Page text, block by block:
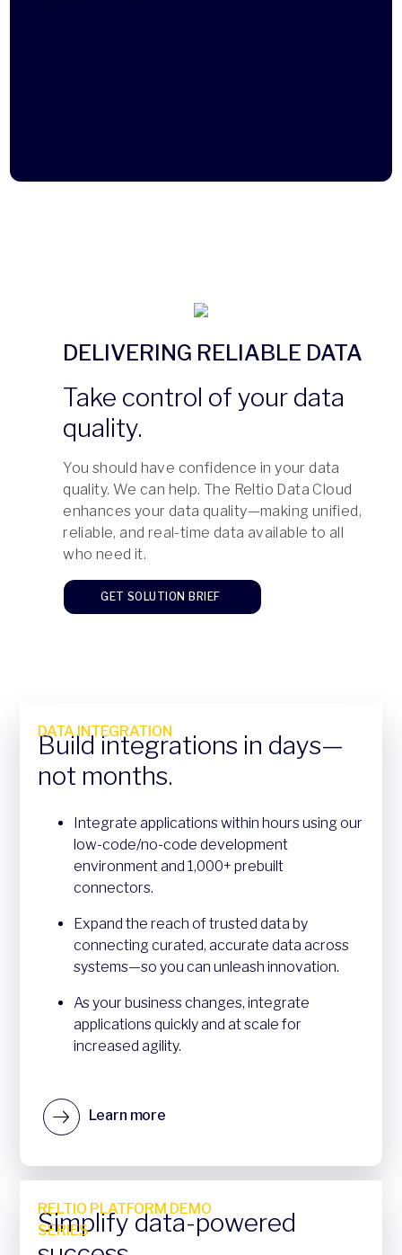
DELIVERING RELIABLE DATA
Take control of your data
quality.
You should have confidence in your data
quality. We can help. The Reltio Data Cloud
enhances your data quality—making unified,
reliable, and real-time data available to all
who need it.
GET SOLUTION BRIEF
DATA INTEGRATION
Build integrations in days—
not months.
Integrate applications within hours using our
low-code/no-code development
environment and 1,000+ prebuilt
connectors.
Expand the reach of trusted data by
connecting curated, accurate data across
systems—so you can unleash innovation.
As your business changes, integrate
applications quickly and at scale for
increased agility.
Learn more
RELTIO PLATFORM DEMO
SERIES
Simplify data-powered